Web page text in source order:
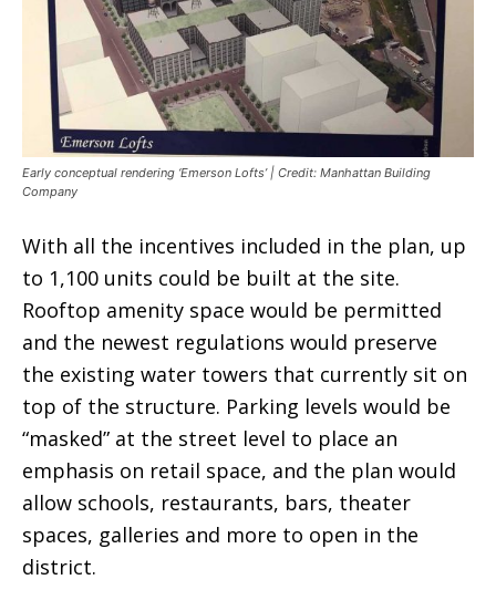
Early conceptual rendering ‘Emerson Lofts’ | Credit: Manhattan Building
Company
With all the incentives included in the plan, up
to 1,100 units could be built at the site.
Rooftop amenity space would be permitted
and the newest regulations would preserve
the existing water towers that currently sit on
top of the structure. Parking levels would be
“masked” at the street level to place an
emphasis on retail space, and the plan would
allow schools, restaurants, bars, theater
spaces, galleries and more to open in the
district.